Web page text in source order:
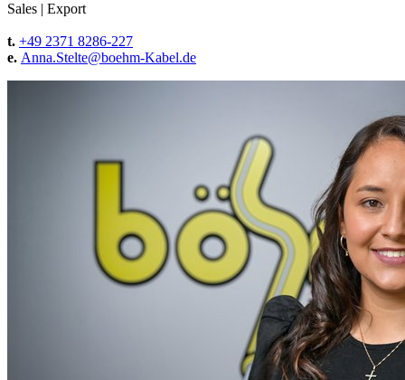
Sales | Export
t. +49 2371 8286-227
e. Anna.Stelte@boehm-Kabel.de